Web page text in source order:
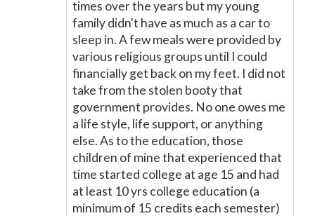
times over the years but my young
family didn't have as much as a car to
sleep in. A few meals were provided by
various religious groups until I could
financially get back on my feet. I did not
take from the stolen booty that
government provides. No one owes me
a life style, life support, or anything
else. As to the education, those
children of mine that experienced that
time started college at age 15 and had
at least 10 yrs college education (a
minimum of 15 credits each semester)